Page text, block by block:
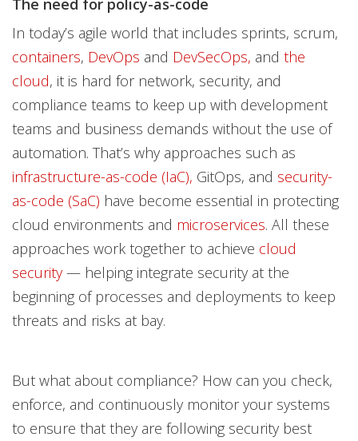
In today’s agile world that includes sprints, scrum,
containers, DevOps and DevSecOps, and the
cloud, it is hard for network, security, and
compliance teams to keep up with development
teams and business demands without the use of
automation. That’s why approaches such as
infrastructure-as-code (IaC), GitOps, and security-
as-code (SaC) have become essential in protecting
cloud environments and microservices. All these
approaches work together to achieve cloud
security— helping integrate security at the
beginning of processes and deployments to keep
threats and risks at bay.
But what about compliance? How can you check,
enforce, and continuously monitor your systems
to ensure that they are following security best